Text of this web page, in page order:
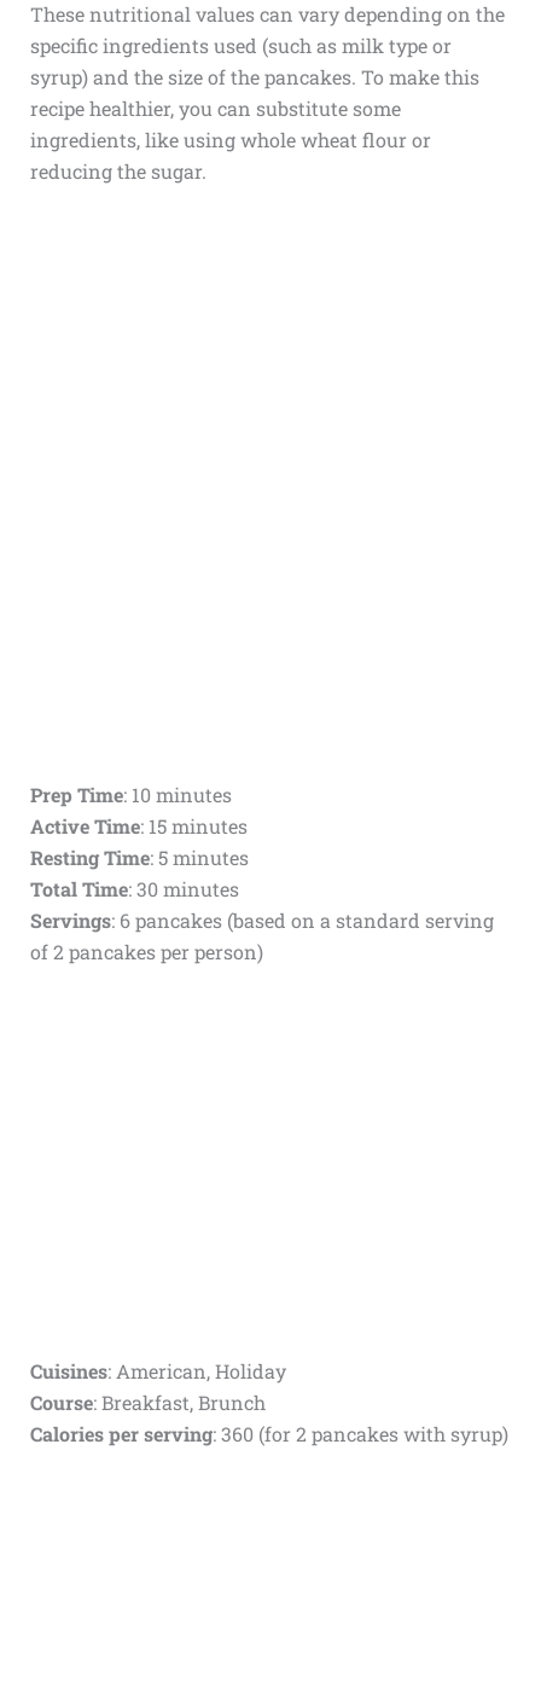
These nutritional values can vary depending on the
specific ingredients used (such as milk type or
syrup) and the size of the pancakes. To make this
recipe healthier, you can substitute some
ingredients, like using whole wheat flour or
reducing the sugar.
Prep Time: 10 minutes
Active Time: 15 minutes
Resting Time: 5 minutes
Total Time: 30 minutes
Servings: 6 pancakes (based on a standard serving
of 2 pancakes per person)
Cuisines: American, Holiday
Course: Breakfast, Brunch
Calories per serving: 360 (for 2 pancakes with syrup)